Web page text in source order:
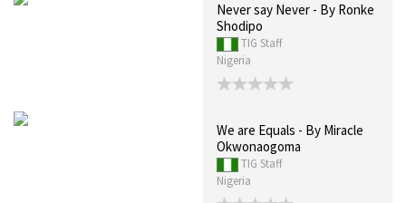
Never say Never - By Ronke
Shodipo
TIG Staff
Nigeria
We are Equals - By Miracle
Okwonaogoma
TIG Staff
Nigeria